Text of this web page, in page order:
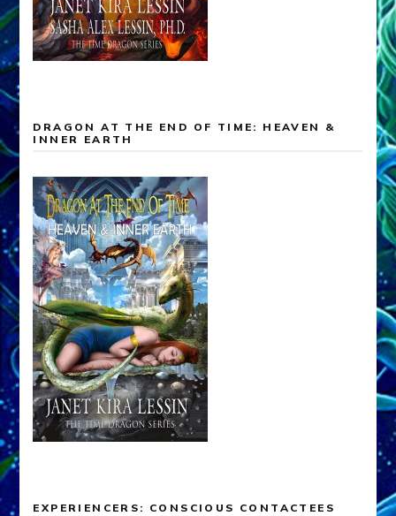
DRAGON AT THE END OF TIME: HEAVEN &
INNER EARTH
EXPERIENCERS: CONSCIOUS CONTACTEES